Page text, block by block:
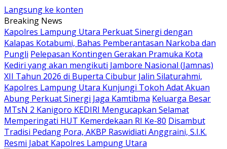
Langsung ke konten
Breaking News
Kapolres Lampung Utara Perkuat Sinergi dengan
Kalapas Kotabumi, Bahas Pemberantasan Narkoba dan
Pungli Pelepasan Kontingen Gerakan Pramuka Kota
Kediri yang akan mengikuti Jambore Nasional (Jamnas)
XII Tahun 2026 di Buperta Cibubur Jalin Silaturahmi,
Kapolres Lampung Utara Kunjungi Tokoh Adat Akuan
Abung Perkuat Sinergi Jaga Kamtibma Keluarga Besar
MTsN 2 Kanigoro KEDIRI Mengucapkan Selamat
Memperingati HUT Kemerdekaan RI Ke-80 Disambut
Tradisi Pedang Pora, AKBP Raswidiati Anggraini, S.I.K.
Resmi Jabat Kapolres Lampung Utara